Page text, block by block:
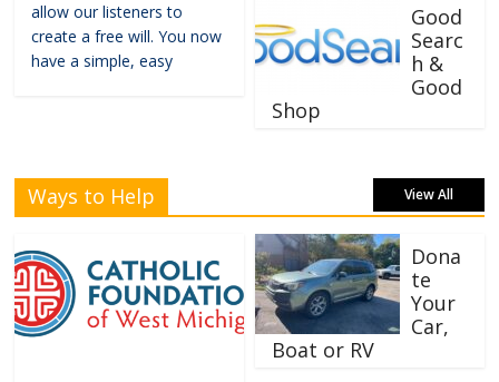
allow our listeners to
create a free will. You now
have a simple, easy
Good
Searc
h &
Good
Shop
Ways to Help View All
Dona
te
Your
Car,
Boat or RV